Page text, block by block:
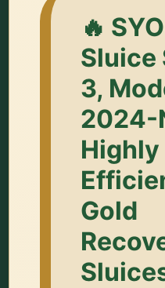
🔥
Sluice
3,
2024-
Highly
Gold